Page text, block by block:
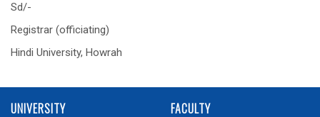
Sd/-
Registrar (officiating)
Hindi University, Howrah
UNIVERSITY FACULTY